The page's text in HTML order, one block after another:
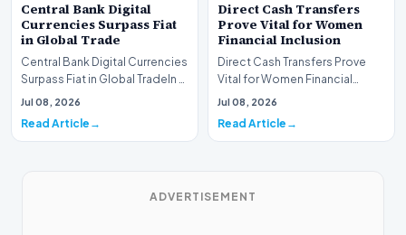
Central Bank Digital
Currencies Surpass Fiat
in Global Trade
Central Bank Digital Currencies
Surpass Fiat in Global TradeIn a
historic milestone for the
Jul 08, 2026
Read Article
Direct Cash Transfers
Prove Vital for Women
Financial Inclusion
Direct Cash Transfers Prove
Vital for Women Financial
InclusionA paper by the
Jul 08, 2026
Read Article
ADVERTISEMENT